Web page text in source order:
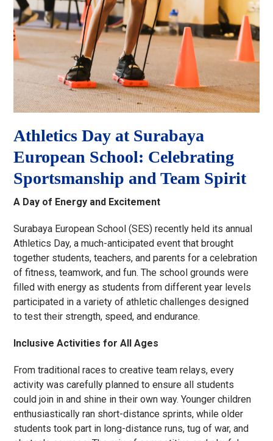
Athletics Day at Surabaya
European School: Celebrating
Sportsmanship and Team Spirit
A Day of Energy and Excitement
Surabaya European School (SES) recently held its annual
Athletics Day, a much-anticipated event that brought
together students, teachers, and parents for a celebration
of fitness, teamwork, and fun. The school grounds were
filled with energy as students from different year levels
participated in a variety of athletic challenges designed
to test their strength, speed, and endurance.
Inclusive Activities for All Ages
From traditional races to creative team relays, every
activity was carefully planned to ensure all students
could join in and shine in their own way. Younger children
enthusiastically ran short-distance sprints, while older
students took part in long-distance runs, tug of war, and